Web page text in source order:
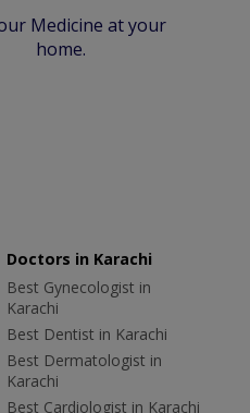
Medicine at your
home.
Doctors in Karachi
Best Gynecologist in
Karachi
Best Dentist in Karachi
Best Dermatologist in
Karachi
Best Cardiologist in Karachi